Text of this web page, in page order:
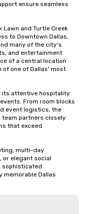
ensure seamless
and Turtle Creek
to Downtown Dallas,
many of the city's
and entertainment
of a central location
of one of Dallas' most
its attentive hospitality
From room blocks
event logistics, the
team partners closely
that exceed
multi-day
or elegant social
sophisticated
memorable Dallas